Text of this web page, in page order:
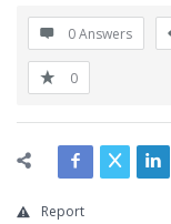
0 Answers
0
Report